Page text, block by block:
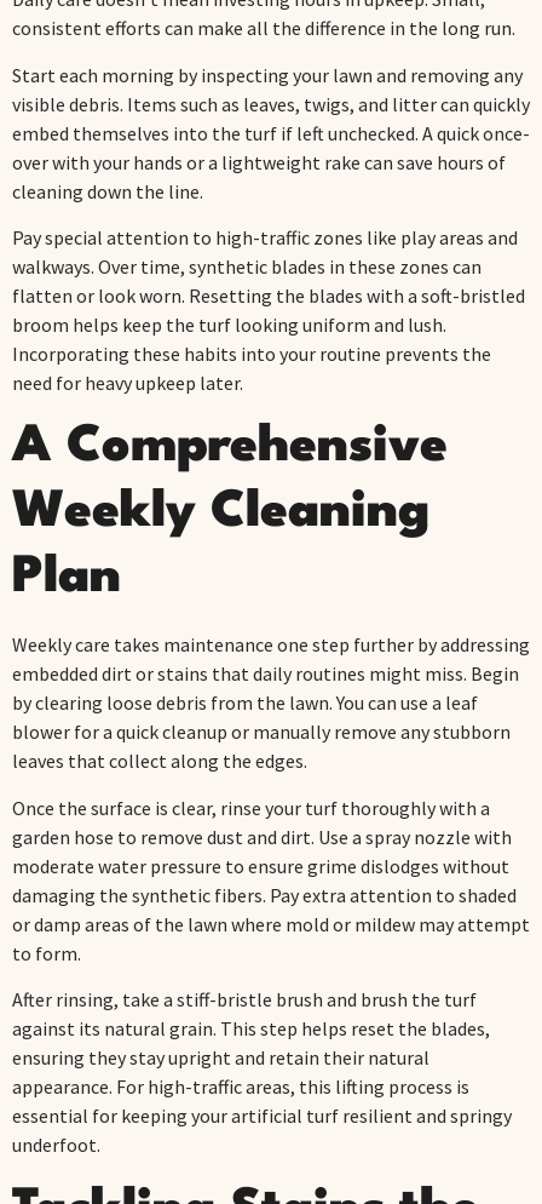
consistent efforts can make all the difference in the long run.
Start each morning by inspecting your lawn and removing any
visible debris. Items such as leaves, twigs, and litter can quickly
embed themselves into the turf if left unchecked. A quick once-
over with your hands or a lightweight rake can save hours of
cleaning down the line.
Pay special attention to high-traffic zones like play areas and
walkways. Over time, synthetic blades in these zones can
flatten or look worn. Resetting the blades with a soft-bristled
broom helps keep the turf looking uniform and lush.
Incorporating these habits into your routine prevents the
need for heavy upkeep later.
A Comprehensive
Weekly Cleaning
Plan
Weekly care takes maintenance one step further by addressing
embedded dirt or stains that daily routines might miss. Begin
by clearing loose debris from the lawn. You can use a leaf
blower for a quick cleanup or manually remove any stubborn
leaves that collect along the edges.
Once the surface is clear, rinse your turf thoroughly with a
garden hose to remove dust and dirt. Use a spray nozzle with
moderate water pressure to ensure grime dislodges without
damaging the synthetic fibers. Pay extra attention to shaded
or damp areas of the lawn where mold or mildew may attempt
to form.
After rinsing, take a stiff-bristle brush and brush the turf
against its natural grain. This step helps reset the blades,
ensuring they stay upright and retain their natural
appearance. For high-traffic areas, this lifting process is
essential for keeping your artificial turf resilient and springy
underfoot.